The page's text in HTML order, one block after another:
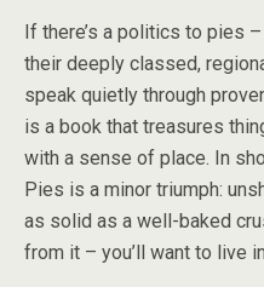
If there’s a politics to pies
their deeply classed,
speak quietly through
is a book that treasures
with a sense of place. In
Pies is a minor triumph:
as solid as a well-baked
from it – you’ll want to live